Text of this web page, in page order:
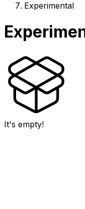
Experimental
It's empty!